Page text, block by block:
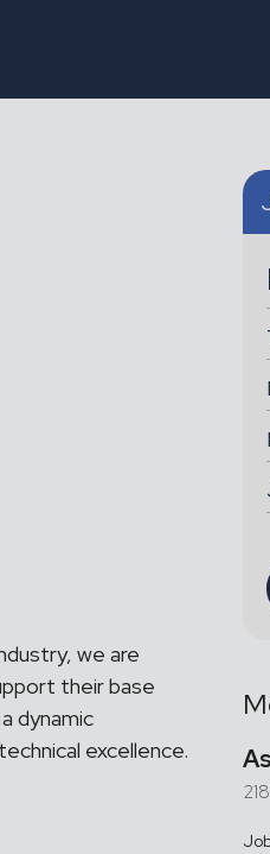
we are
their base
dynamic
excellence.